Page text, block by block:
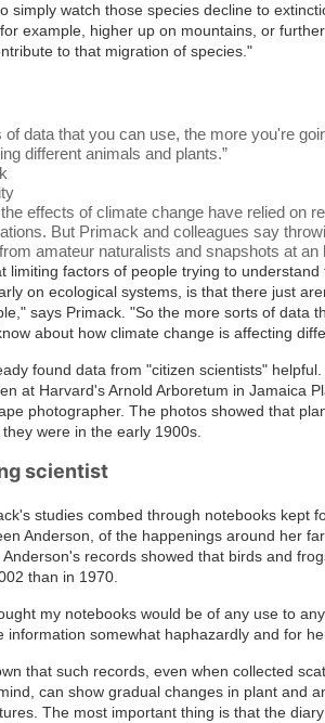
simply watch those species decline to
example, higher up on mountains, or
to that migration of species."
data that you can use, the more you're
different animals and plants.”
effects of climate change have relied on
But Primack and colleagues say
amateur naturalists and snapshots at an
limiting factors of people trying to
on ecological systems, is that there just
says Primack. "So the more sorts of data
about how climate change is affecting
found data from "citizen scientists"
at Harvard's Arnold Arboretum in Jamaica
photographer. The photos showed that
were in the early 1900s.
scientist
studies combed through notebooks kept
Anderson, of the happenings around her
records showed that birds and
than in 1970.
my notebooks would be of any use to
information somewhat haphazardly and for
that such records, even when collected
can show gradual changes in plant and
The most important thing is that the